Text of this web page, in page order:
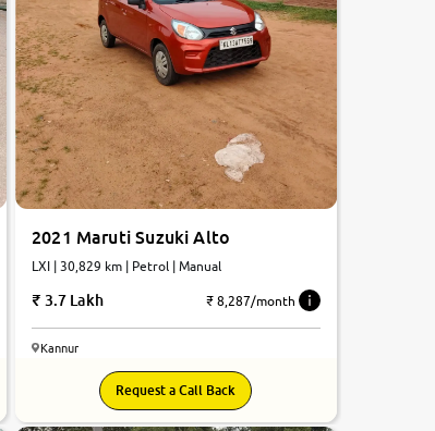
2021 Maruti Suzuki Alto
LXI | 30,829 km | Petrol | Manual
3.7 Lakh ₹ 8,287/month
Kannur
Request a Call Back